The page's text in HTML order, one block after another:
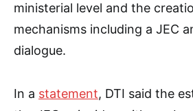
ministerial level and the
mechanisms including a JEC
dialogue.
In a statement, DTI said the